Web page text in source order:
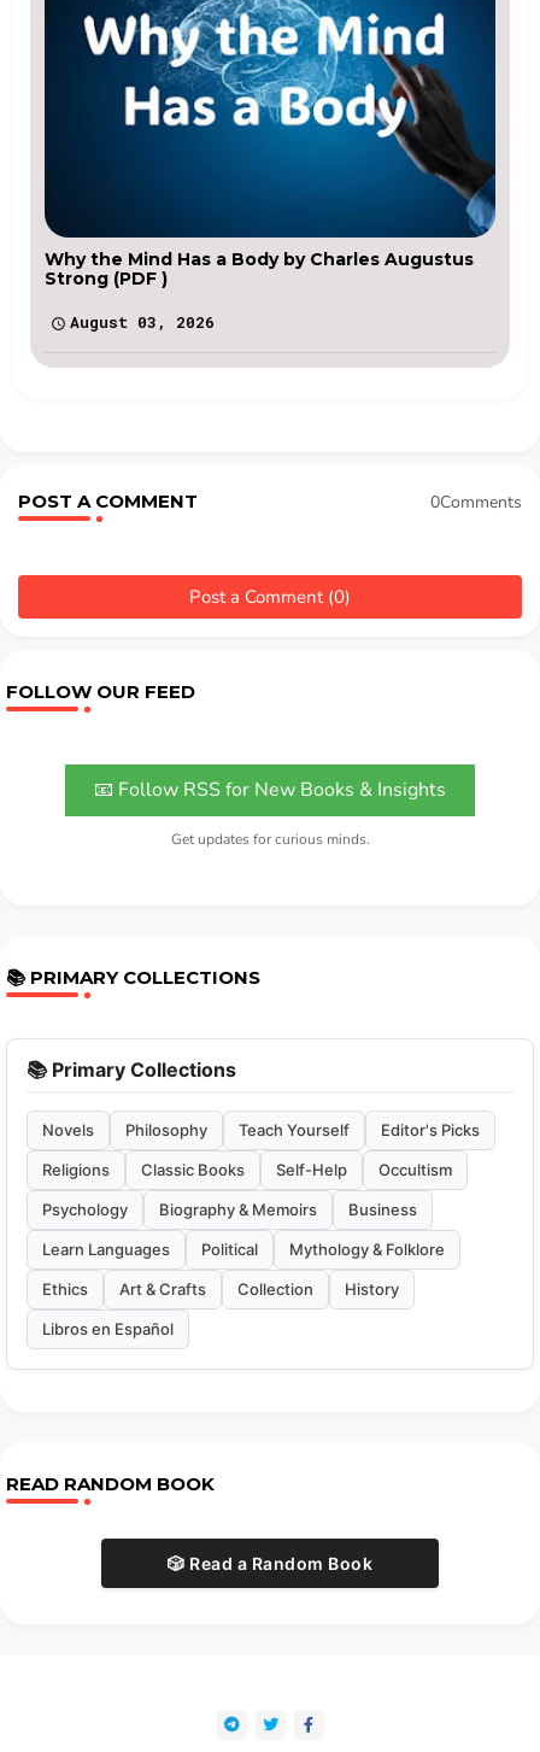
Why the Mind Has a Body by Charles Augustus
Strong (PDF )
August 03, 2026
POST A COMMENT 0Comments
Post a Comment (0)
FOLLOW OUR FEED
📧 Follow RSS for New Books & Insights
Get updates for curious minds.
📚 PRIMARY COLLECTIONS
📚 Primary Collections
Novels Philosophy Teach Yourself Editor's Picks
Religions Classic Books Self-Help Occultism
Psychology Biography & Memoirs Business
Learn Languages Political Mythology & Folklore
Ethics Art & Crafts Collection History
Libros en Español
READ RANDOM BOOK
🎲 Read a Random Book